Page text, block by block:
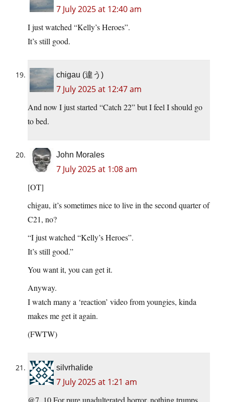
7 July 2025 at 12:40 am
I just watched “Kelly’s Heroes”.
It’s still good.
chigau (違う)
7 July 2025 at 12:47 am
And now I just started “Catch 22” but I feel I should go
to bed.
John Morales
7 July 2025 at 1:08 am
[OT]
chigau, it’s sometimes nice to live in the second quarter of
C21, no?
“I just watched “Kelly’s Heroes”.
It’s still good.”
You want it, you can get it.
Anyway.
I watch many a ‘reaction’ video from youngies, kinda
makes me get it again.
(FWTW)
silvrhalide
7 July 2025 at 1:21 am